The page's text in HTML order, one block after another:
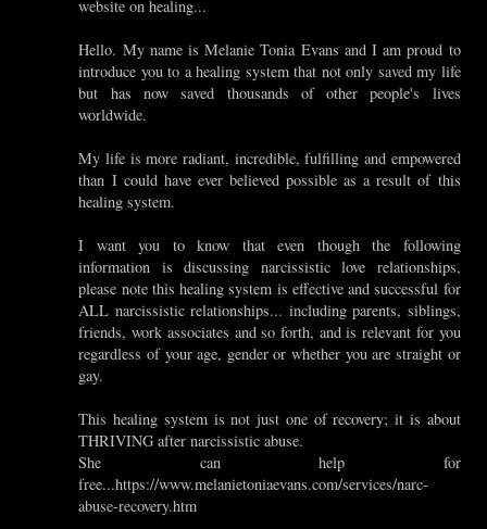
website on healing...
Hello. My name is Melanie Tonia Evans and I am proud to
introduce you to a healing system that not only saved my life
but has now saved thousands of other people's lives
worldwide.
My life is more radiant, incredible, fulfilling and empowered
than I could have ever believed possible as a result of this
healing system.
I want you to know that even though the following
information is discussing narcissistic love relationships,
please note this healing system is effective and successful for
ALL narcissistic relationships... including parents, siblings,
friends, work associates and so forth, and is relevant for you
regardless of your age, gender or whether you are straight or
gay.
This healing system is not just one of recovery; it is about
THRIVING after narcissistic abuse.
She can help for
free...https://www.melanietoniaevans.com/services/narc-
abuse-recovery.htm